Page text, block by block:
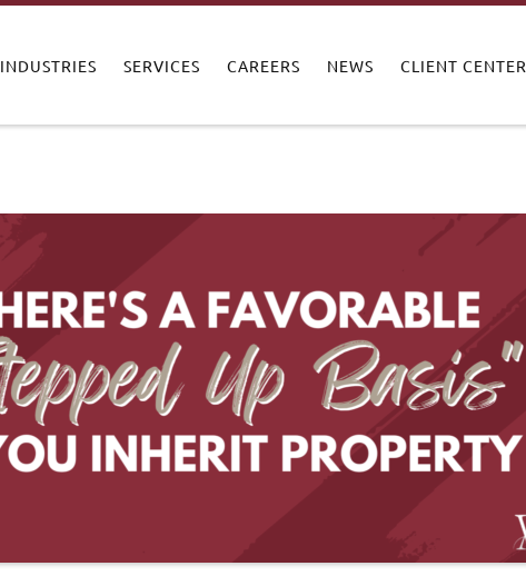
INDUSTRIES SERVICES CAREERS NEWS CLIENT CENTER